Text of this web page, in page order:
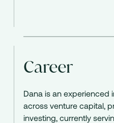
Career
Dana is an experienced
across venture capital,
investing, currently